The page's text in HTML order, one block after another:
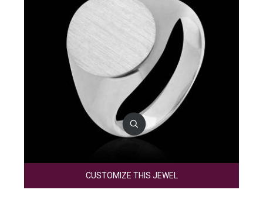
CUSTOMIZE THIS JEWEL